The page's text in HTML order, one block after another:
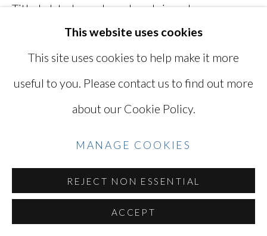
Go
This website uses cookies
This site uses cookies to help make it more
useful to you. Please contact us to find out more
about our Cookie Policy.
MANAGE COOKIES
REJECT NON ESSENTIAL
ACCEPT
Titled, dated, numbered, and signed on verso
MKH036K
VIEW ON A WALL
EXHIBITIONS
"Mikiko Hara: Kyrie" September 12 - October
26, 2019